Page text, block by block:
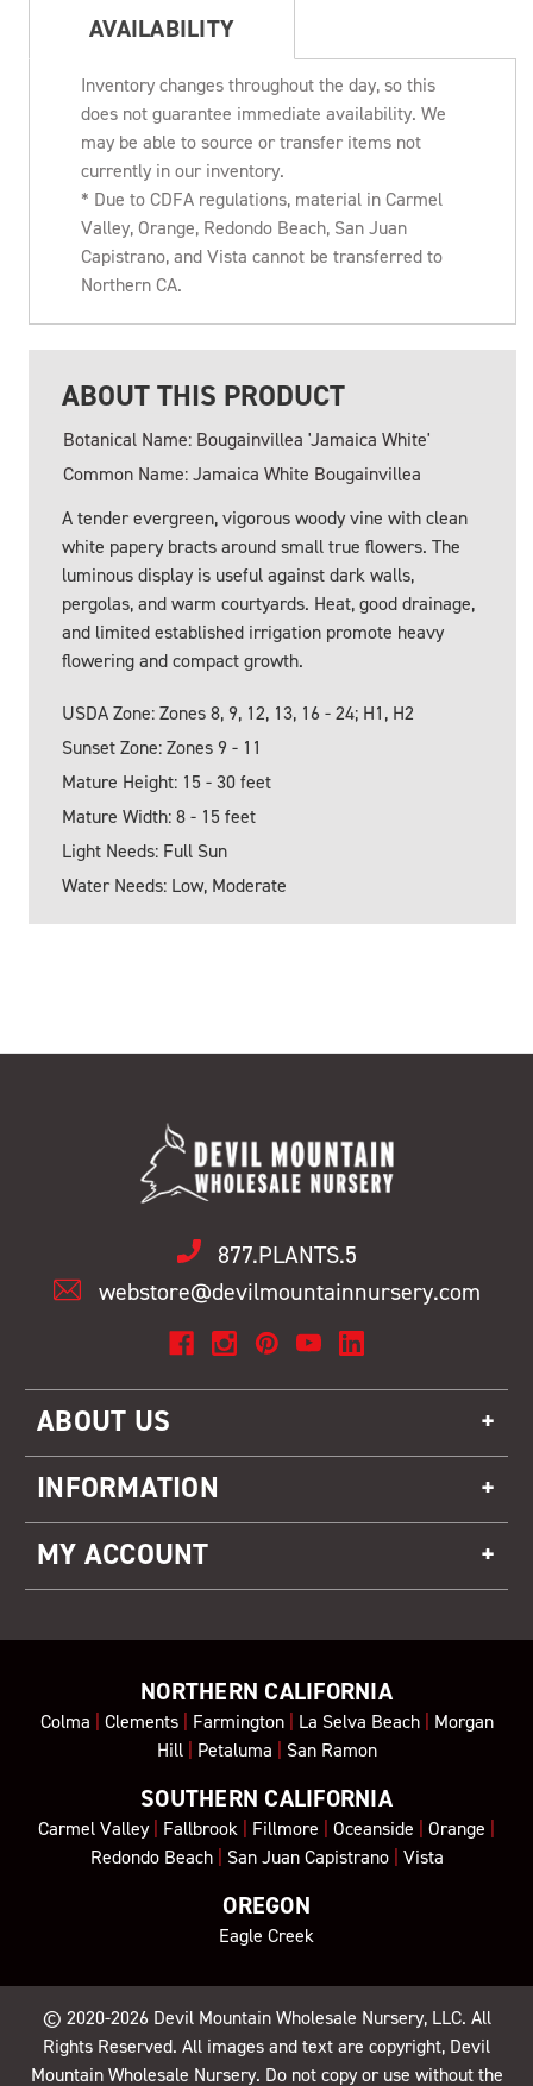
AVAILABILITY
Inventory changes throughout the day, so this
does not guarantee immediate availability. We
may be able to source or transfer items not
currently in our inventory.
* Due to CDFA regulations, material in Carmel
Valley, Orange, Redondo Beach, San Juan
Capistrano, and Vista cannot be transferred to
Northern CA.
ABOUT THIS PRODUCT
Botanical Name: Bougainvillea 'Jamaica White'
Common Name: Jamaica White Bougainvillea
A tender evergreen, vigorous woody vine with clean
white papery bracts around small true flowers. The
luminous display is useful against dark walls,
pergolas, and warm courtyards. Heat, good drainage,
and limited established irrigation promote heavy
flowering and compact growth.
USDA Zone: Zones 8, 9, 12, 13, 16 - 24; H1, H2
Sunset Zone: Zones 9 - 11
Mature Height: 15 - 30 feet
Mature Width: 8 - 15 feet
Light Needs: Full Sun
Water Needs: Low, Moderate
877.PLANTS.5
webstore@devilmountainnursery.com
ABOUT US
INFORMATION
MY ACCOUNT
NORTHERN CALIFORNIA
Colma | Clements| Farmington| La Selva Beach| Morgan
Hill| Petaluma | San Ramon
SOUTHERN CALIFORNIA
Carmel Valley| Fallbrook | Fillmore | Oceanside | Orange |
Redondo Beach| San Juan Capistrano| Vista
OREGON
Eagle Creek
© 2020-2026 Devil Mountain Wholesale Nursery, LLC. All
Rights Reserved. All images and text are copyright, Devil
Mountain Wholesale Nursery. Do not copy or use without the